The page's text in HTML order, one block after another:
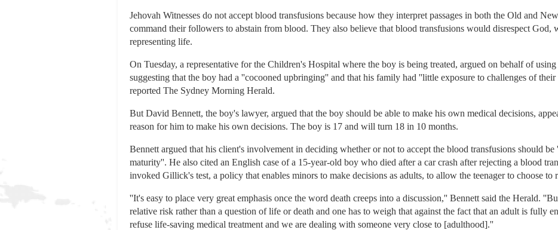
Jehovah Witnesses do not accept blood transfusions because how they interpret passages in both the Old and
command their followers to abstain from blood. They also believe that blood transfusions would disrespect God,
representing life.
On Tuesday, a representative for the Children's Hospital where the boy is being treated, argued on behalf of
suggesting that the boy had a ''cocooned upbringing'' and that his family had ''little exposure to challenges of
reported The Sydney Morning Herald.
But David Bennett, the boy's lawyer, argued that the boy should be able to make his own medical decisions,
reason for him to make his own decisions. The boy is 17 and will turn 18 in 10 months.
Bennett argued that his client's involvement in deciding whether or not to accept the blood transfusions should
maturity''. He also cited an English case of a 15-year-old boy who died after a car crash after rejecting a blood
invoked Gillick's test, a policy that enables minors to make decisions as adults, to allow the teenager to choose to
''It's easy to place very great emphasis once the word death creeps into a discussion,'' Bennett said the Herald.
relative risk rather than a question of life or death and one has to weigh that against the fact that an adult is fully
refuse life-saving medical treatment and we are dealing with someone very close to [adulthood].''